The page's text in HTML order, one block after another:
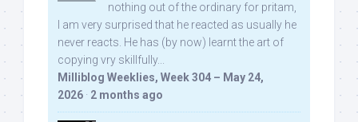
nothing out of the ordinary for pritam,
I am very surprised that he reacted as usually he
never reacts. He has (by now) learnt the art of
copying vry skillfully...
Milliblog Weeklies, Week 304 – May 24,
2026 · 2 months ago